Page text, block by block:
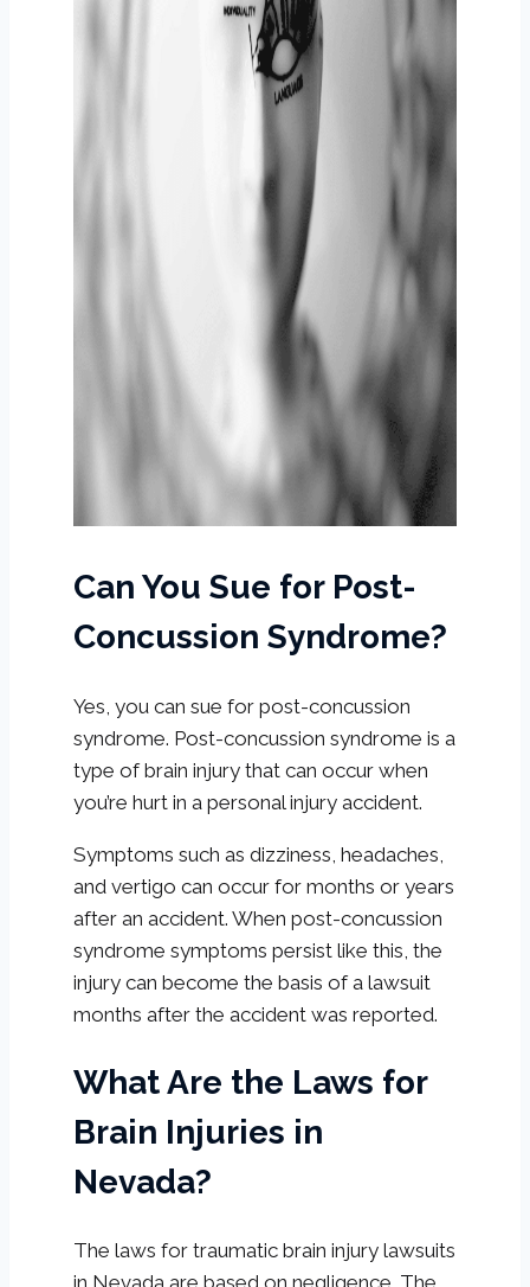
Can You Sue for Post-
Concussion Syndrome?
Yes, you can sue for post-concussion
syndrome. Post-concussion syndrome is a
type of brain injury that can occur when
you’re hurt in a personal injury accident.
Symptoms such as dizziness, headaches,
and vertigo can occur for months or years
after an accident. When post-concussion
syndrome symptoms persist like this, the
injury can become the basis of a lawsuit
months after the accident was reported.
What Are the Laws for
Brain Injuries in
Nevada?
The laws for traumatic brain injury lawsuits